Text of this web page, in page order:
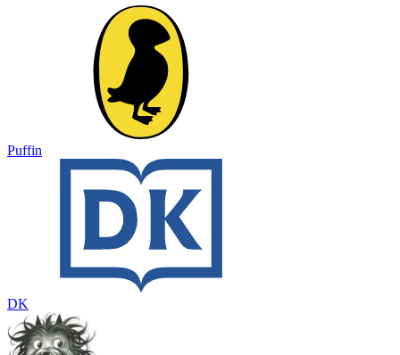
Puffin
DK